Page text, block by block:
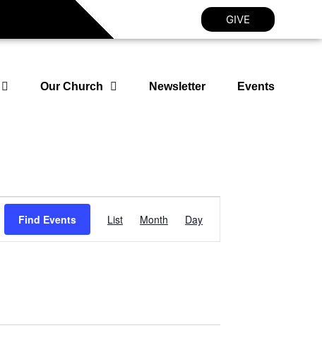
GIVE
Our Church Newsletter Events
Find Events
Views
List Month Day